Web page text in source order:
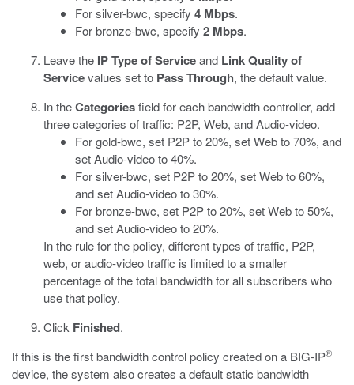
For silver-bwc, specify 4 Mbps.
For bronze-bwc, specify 2 Mbps.
Leave the IP Type of Serviceand Link Quality of
Servicevalues set to Pass Through, the default value.
In theCategoriesfield for each bandwidth controller, add
three categories of traffic: P2P, Web, and Audio-video.
For gold-bwc, set P2P to 20%, set Web to 70%, and
set Audio-video to 40%.
For silver-bwc, set P2P to 20%, set Web to 60%,
and set Audio-video to 30%.
For bronze-bwc, set P2P to 20%, set Web to 50%,
and set Audio-video to 20%.
In the rule for the policy, different types of traffic, P2P,
web, or audio-video traffic is limited to a smaller
percentage of the total bandwidth for all subscribers who
use that policy.
Click Finished.
If this is the first bandwidth control policy created on a BIG-IP®
device, the system also creates a default static bandwidth